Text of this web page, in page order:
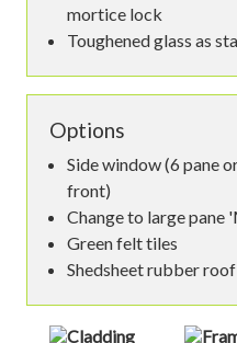
mortice lock
Toughened glass as
Options
Side window (6 pane
front)
Change to large pane
Green felt tiles
Shedsheet rubber